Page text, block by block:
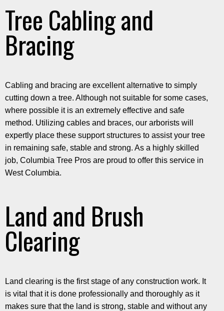
Tree Cabling and
Bracing
Cabling and bracing are excellent alternative to simply
cutting down a tree. Although not suitable for some cases,
where possible it is an extremely effective and safe
method. Utilizing cables and braces, our arborists will
expertly place these support structures to assist your tree
in remaining safe, stable and strong. As a highly skilled
job, Columbia Tree Pros are proud to offer this service in
West Columbia.
Land and Brush
Clearing
Land clearing is the first stage of any construction work. It
is vital that it is done professionally and thoroughly as it
makes sure that the land is strong, stable and without any